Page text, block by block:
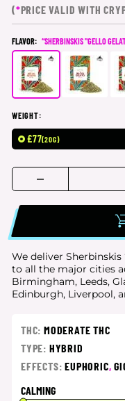
(*PRICE VALID WITH
FLAVOR: “SHERBINSKIS "GELLO
WEIGHT:
£77(20G)
We deliver
to all the major cities
Birmingham, Leeds,
Edinburgh, Liverpool,
THC: MODERATE THC
TYPE: HYBRID
EFFECTS:EUPHORIC,
CALMING